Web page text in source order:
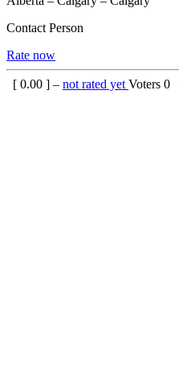
Contact Person
Rate now
[ 0.00 ] – not rated yet Voters 0